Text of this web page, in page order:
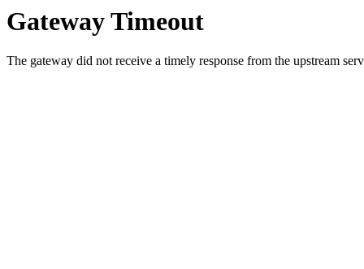
Gateway Timeout
The gateway did not receive a timely response from the upstream